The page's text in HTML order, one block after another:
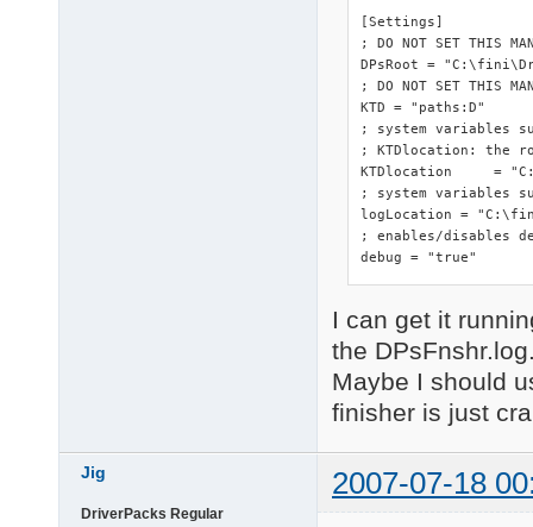
[Settings]
; DO NOT SET THIS
DPsRoot	= "C:\fini\DriverPacks"
; DO NOT SET THIS
KTD = "paths:D"
; system variables
; KTDlocation: the
KTDlocation	= "C:\fini\DriverPacks"
; system variables
logLocation =
; enables/disables
debug = "true"
I can get it
the
Maybe I should
finisher is just
Jig 2007-07-18
DriverPacks Regular